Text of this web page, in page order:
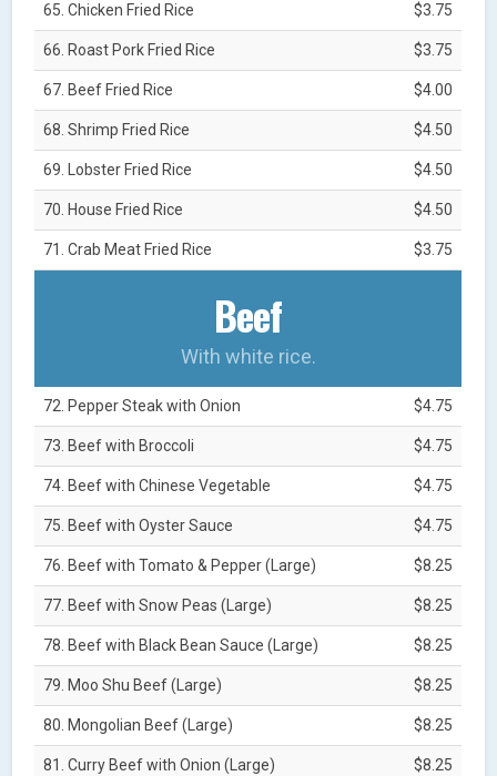
65. Chicken Fried Rice $3.75
66. Roast Pork Fried Rice $3.75
67. Beef Fried Rice $4.00
68. Shrimp Fried Rice $4.50
69. Lobster Fried Rice $4.50
70. House Fried Rice $4.50
71. Crab Meat Fried Rice $3.75
Beef
With white rice.
72. Pepper Steak with Onion $4.75
73. Beef with Broccoli $4.75
74. Beef with Chinese Vegetable $4.75
75. Beef with Oyster Sauce $4.75
76. Beef with Tomato & Pepper (Large) $8.25
77. Beef with Snow Peas (Large) $8.25
78. Beef with Black Bean Sauce (Large) $8.25
79. Moo Shu Beef (Large) $8.25
80. Mongolian Beef (Large) $8.25
81. Curry Beef with Onion (Large) $8.25